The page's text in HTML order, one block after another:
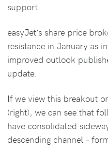
support.
easyJet’s share price
resistance in January as
improved outlook
update.
If we view this breakout
(right), we can see that
have consolidated
descending channel –